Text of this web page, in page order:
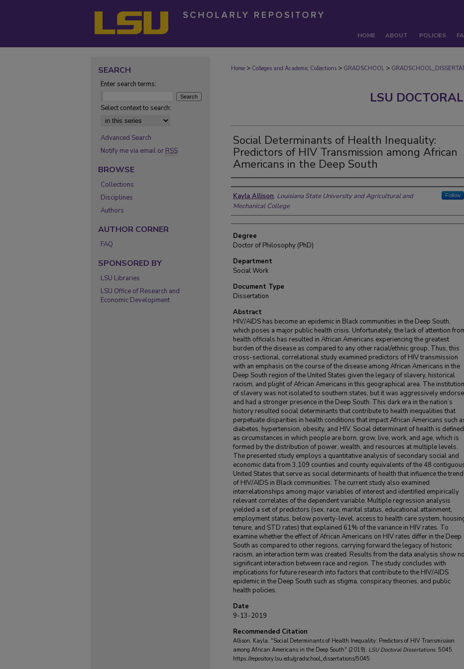
HOME ABOUT POLICIES
Home > Colleges and Academic Collections > GRADSCHOOL >
LSU
Social Determinants of Health Inequality:
Predictors of HIV Transmission among African
Americans in the Deep South
Author
Kayla Allison, Louisiana State University and Agricultural and
Mechanical College
Follow
Degree
Doctor of Philosophy (PhD)
Department
Social Work
Document Type
Dissertation
Abstract
HIV/AIDS has become an epidemic in Black communities in the Deep South,
which poses a major public health crisis. Unfortunately, the lack of attention
health officials has resulted in African Americans experiencing the greatest
burden of the disease as compared to any other racial/ethnic group. Thus, this
cross-sectional, correlational study examined predictors of HIV transmission
with an emphasis on the course of the disease among African Americans in the
Deep South region of the United States given the legacy of slavery, historical
racism, and plight of African Americans in this geographical area. The institution
of slavery was not isolated to southern states, but it was aggressively
and had a stronger presence in the Deep South. This dark era in the nation’s
history resulted social determinants that contribute to health inequalities that
perpetuate disparities in health conditions that impact African Americans such
diabetes, hypertension, obesity, and HIV. Social determinant of health is defined
as circumstances in which people are born, grow, live, work, and age, which is
formed by the distribution of power, wealth, and resources at multiple levels.
The presented study employs a quantitative analysis of secondary social and
economic data from 3,109 counties and county equivalents of the 48
United States that serve as social determinants of health that influence the trend
of HIV/AIDS in Black communities. The current study also examined
interrelationships among major variables of interest and identified empirically
relevant correlates of the dependent variable. Multiple regression analysis
yielded a set of predictors (sex, race, marital status, educational attainment,
employment status, below poverty-level, access to health care system,
tenure, and STD rates) that explained 61% of the variance in HIV rates. To
examine whether the effect of African Americans on HIV rates differ in the Deep
South as compared to other regions, carrying forward the legacy of historic
racism, an interaction term was created. Results from the data analysis show no
significant interaction between race and region. The study concludes with
implications for future research into factors that contribute to the HIV/AIDS
epidemic in the Deep South such as stigma, conspiracy theories, and public
health policies.
Date
9-13-2019
Recommended Citation
Allison, Kayla, "Social Determinants of Health Inequality: Predictors of HIV Transmission
among African Americans in the Deep South" (2019). LSU Doctoral Dissertations. 5045.
https://repository.lsu.edu/gradschool_dissertations/5045
SEARCH
Enter search terms:
Select context to search:
Advanced Search
Notify me via email or RSS
BROWSE
Collections
Disciplines
Authors
AUTHOR CORNER
FAQ
SPONSORED BY
LSU Libraries
LSU Office of Research and
Economic Development